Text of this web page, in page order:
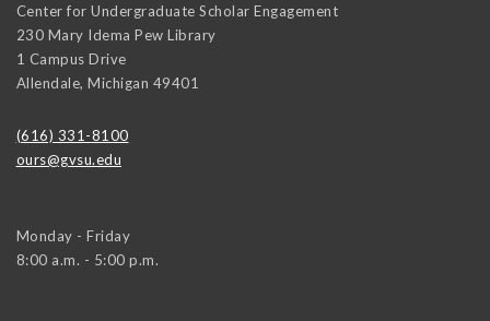
Center for Undergraduate Scholar Engagement
230 Mary Idema Pew Library
1 Campus Drive
Allendale, Michigan 49401
(616) 331-8100
ours@gvsu.edu
Monday - Friday
8:00 a.m. - 5:00 p.m.